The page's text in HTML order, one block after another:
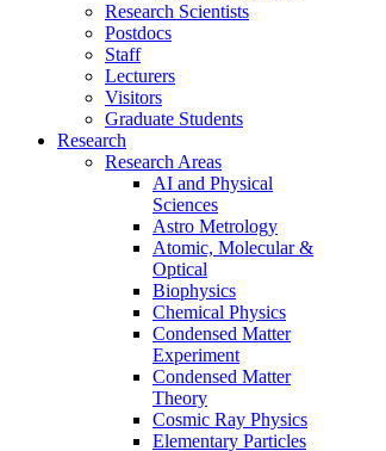
Research Scientists
Postdocs
Staff
Lecturers
Visitors
Graduate Students
Research
Research Areas
AI and Physical
Sciences
Astro Metrology
Atomic, Molecular &
Optical
Biophysics
Chemical Physics
Condensed Matter
Experiment
Condensed Matter
Theory
Cosmic Ray Physics
Elementary Particles